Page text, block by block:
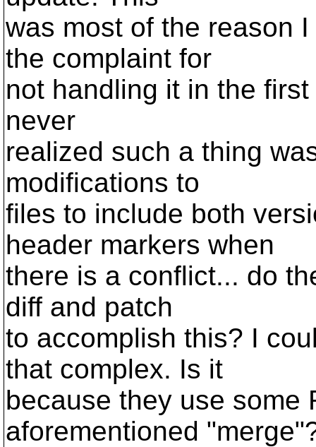
was most of the reason
the complaint for
not handling it in the
never
realized such a thing
modifications to
files to include both
header markers when
there is a conflict... do
diff and patch
to accomplish this? I
that complex. Is it
because they use some
aforementioned